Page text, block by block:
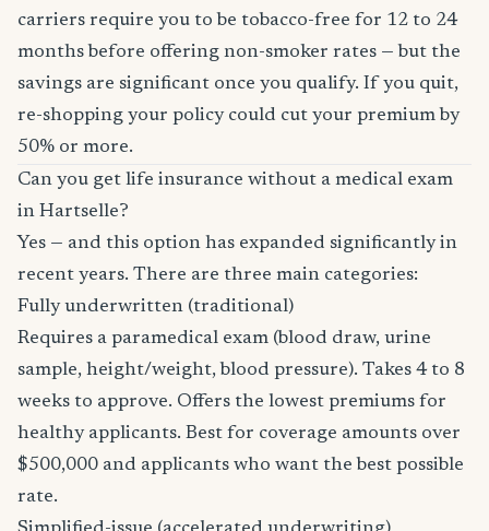
carriers require you to be tobacco-free for 12 to 24
months before offering non-smoker rates — but the
savings are significant once you qualify. If you quit,
re-shopping your policy could cut your premium by
50% or more.
Can you get life insurance without a medical exam
in Hartselle?
Yes — and this option has expanded significantly in
recent years. There are three main categories:
Fully underwritten (traditional)
Requires a paramedical exam (blood draw, urine
sample, height/weight, blood pressure). Takes 4 to 8
weeks to approve. Offers the lowest premiums for
healthy applicants. Best for coverage amounts over
$500,000 and applicants who want the best possible
rate.